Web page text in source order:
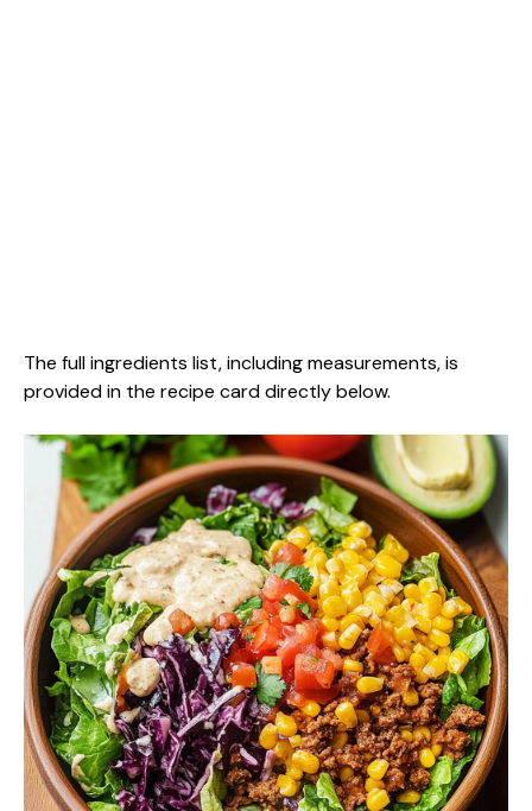
The full ingredients list, including measurements, is
provided in the recipe card directly below.